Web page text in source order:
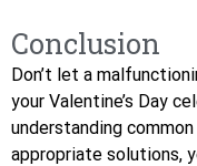
Conclusion
Don’t let a
your Valentine’s Day
understanding
appropriate solutions,